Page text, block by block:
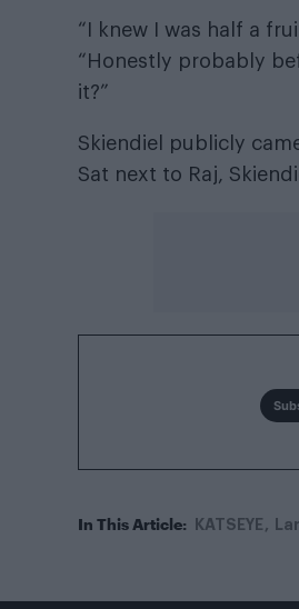
“I knew I was half a
“Honestly probably
it?”
Skiendiel publicly
Sat next to Raj,
In This Article: KATSEYE